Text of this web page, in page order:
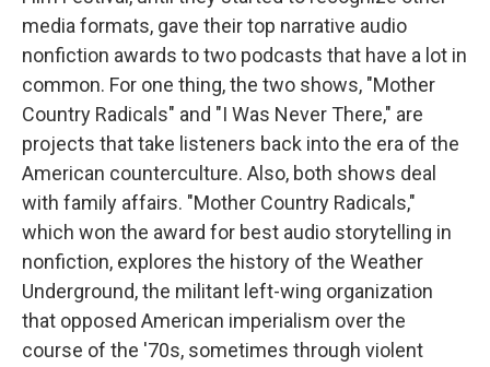
media formats, gave their top narrative audio
nonfiction awards to two podcasts that have a lot in
common. For one thing, the two shows, "Mother
Country Radicals" and "I Was Never There," are
projects that take listeners back into the era of the
American counterculture. Also, both shows deal
with family affairs. "Mother Country Radicals,"
which won the award for best audio storytelling in
nonfiction, explores the history of the Weather
Underground, the militant left-wing organization
that opposed American imperialism over the
course of the '70s, sometimes through violent